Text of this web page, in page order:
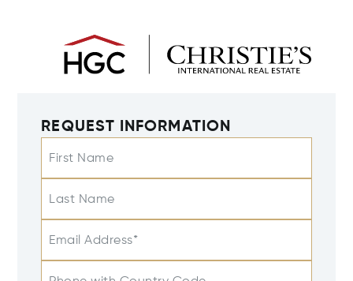
REQUEST INFORMATION
First Name
Last Name
Email Address*